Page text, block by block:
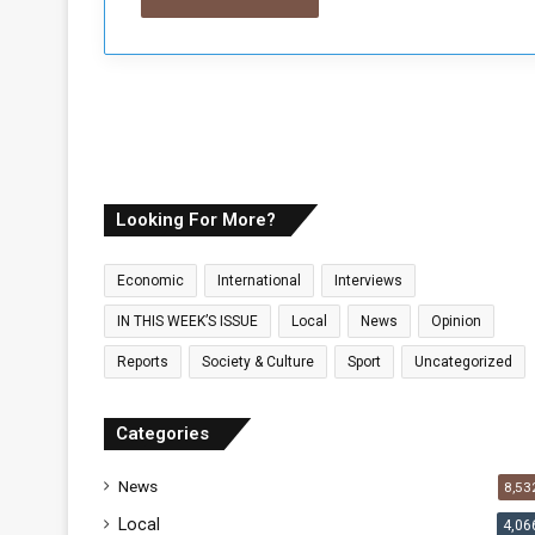
Looking For More?
Economic International Interviews
IN THIS WEEK’S ISSUE Local News Opinion
Reports Society & Culture Sport Uncategorized
Categories
News
Local